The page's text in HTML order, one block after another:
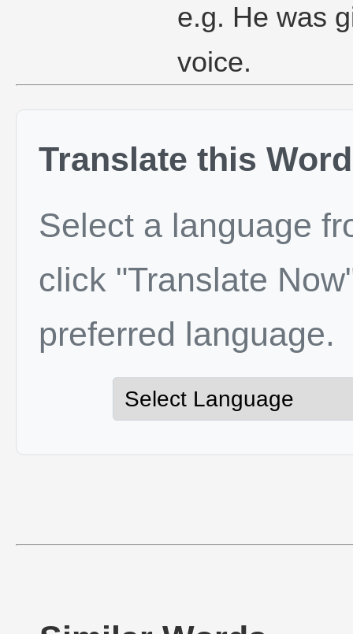
e.g. He was
voice.
Translate this Word
Select a language
click "Translate
preferred language.